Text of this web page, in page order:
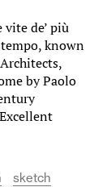
de’ più
known
by Paolo
sketch